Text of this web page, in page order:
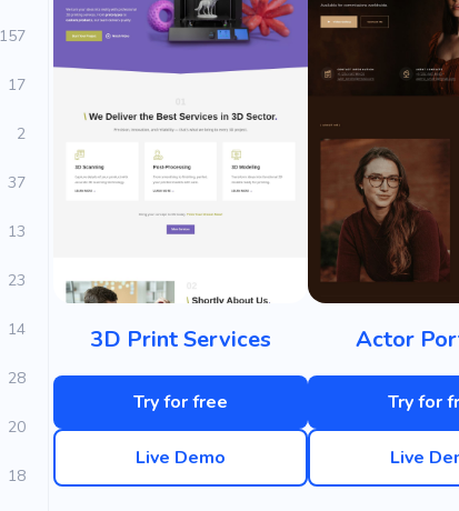
157
17
2
37
13
23
14
28
20
18
3D Print Services
Try for free
Live Demo
Actor
Try for
Live